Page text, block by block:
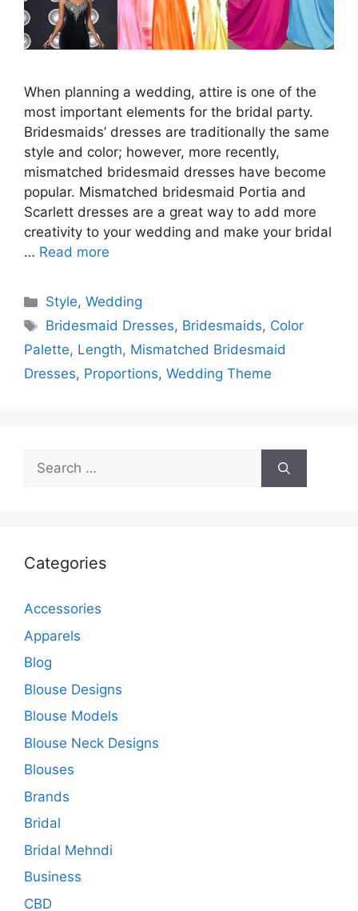
When planning a wedding, attire is one of the
most important elements for the bridal party.
Bridesmaids’ dresses are traditionally the same
style and color; however, more recently,
mismatched bridesmaid dresses have become
popular. Mismatched bridesmaid Portia and
Scarlett dresses are a great way to add more
creativity to your wedding and make your bridal
… Read more
Categories
Style,Wedding
Tags
Bridesmaid Dresses, Bridesmaids, Color
Palette, Length, Mismatched Bridesmaid
Dresses, Proportions, Wedding Theme
Search
for:
Categories
Accessories
Apparels
Blog
Blouse Designs
Blouse Models
Blouse Neck Designs
Blouses
Brands
Bridal
Bridal Mehndi
Business
CBD